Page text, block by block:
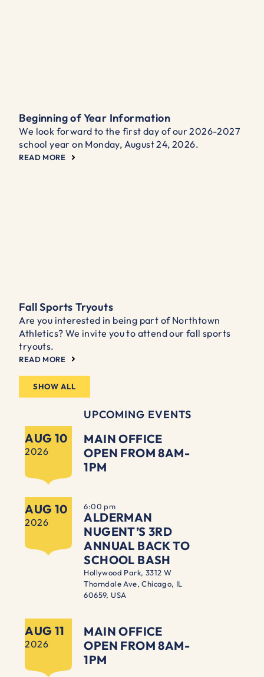
Beginning of Year Information
We look forward to the first day of our 2026-2027
school year on Monday, August 24, 2026.
READ MORE
Fall Sports Tryouts
Are you interested in being part of Northtown
Athletics? We invite you to attend our fall sports
tryouts.
READ MORE
SHOW ALL
UPCOMING EVENTS
AUG 10
2026
MAIN OFFICE
OPEN FROM 8AM-
1PM
AUG 10
2026
6:00 pm
ALDERMAN
NUGENT’S 3RD
ANNUAL BACK TO
SCHOOL BASH
Hollywood Park, 3312 W
Thorndale Ave, Chicago, IL
60659, USA
AUG 11
2026
MAIN OFFICE
OPEN FROM 8AM-
1PM